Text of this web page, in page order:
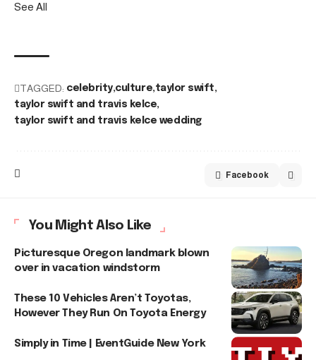
See All
TAGGED: celebrity culture taylor swift
taylor swift and travis kelce
taylor swift and travis kelce wedding
Facebook
You Might Also Like
Picturesque Oregon landmark blown
over in vacation windstorm
These 10 Vehicles Aren’t Toyotas,
However They Run On Toyota Energy
Simply in Time | EventGuide New York